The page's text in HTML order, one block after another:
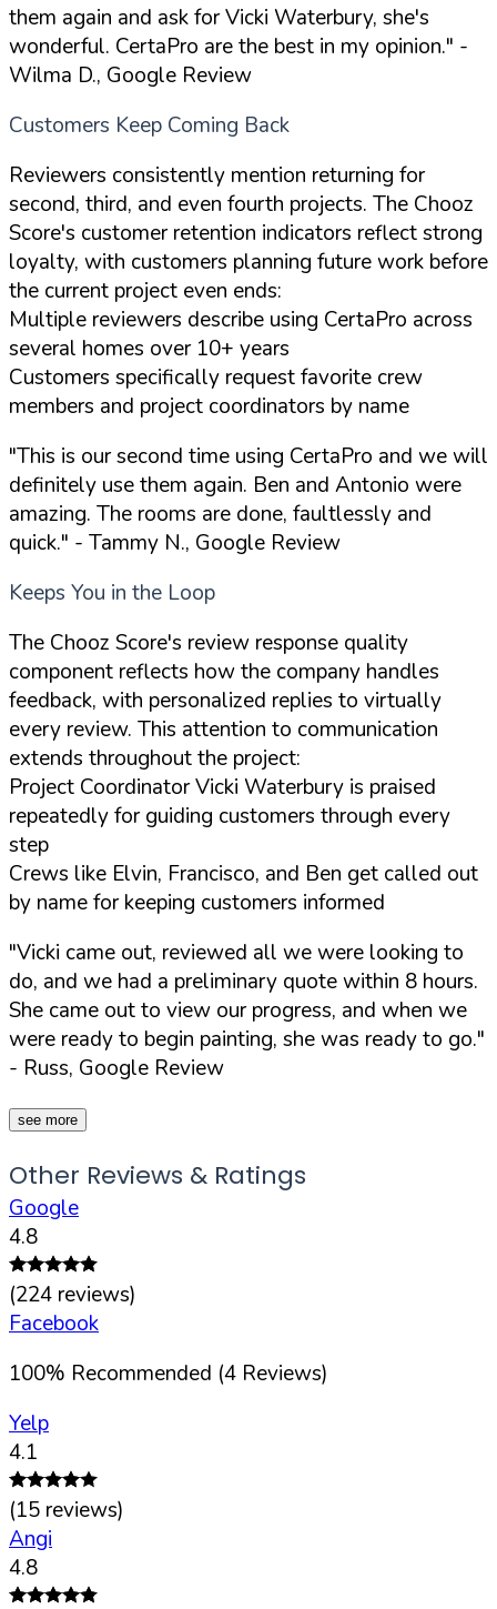
them again and ask for Vicki Waterbury, she's
wonderful. CertaPro are the best in my opinion." -
Wilma D., Google Review
Customers Keep Coming Back
Reviewers consistently mention returning for
second, third, and even fourth projects. The Chooz
Score's customer retention indicators reflect strong
loyalty, with customers planning future work before
the current project even ends:
Multiple reviewers describe using CertaPro across
several homes over 10+ years
Customers specifically request favorite crew
members and project coordinators by name
"This is our second time using CertaPro and we will
definitely use them again. Ben and Antonio were
amazing. The rooms are done, faultlessly and
quick." - Tammy N., Google Review
Keeps You in the Loop
The Chooz Score's review response quality
component reflects how the company handles
feedback, with personalized replies to virtually
every review. This attention to communication
extends throughout the project:
Project Coordinator Vicki Waterbury is praised
repeatedly for guiding customers through every
step
Crews like Elvin, Francisco, and Ben get called out
by name for keeping customers informed
"Vicki came out, reviewed all we were looking to
do, and we had a preliminary quote within 8 hours.
She came out to view our progress, and when we
were ready to begin painting, she was ready to go."
- Russ, Google Review
see more
Other Reviews & Ratings
Google
4.8
(224 reviews)
Facebook
100% Recommended (4 Reviews)
Yelp
4.1
(15 reviews)
Angi
4.8